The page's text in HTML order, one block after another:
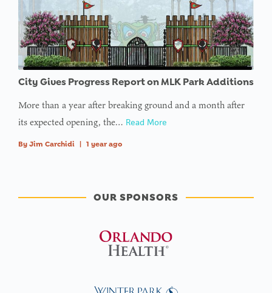
City Gives Progress Report on MLK Park Additions
More than a year after breaking ground and a month after
its expected opening, the… Read More
By Jim Carchidi 1 year ago
OUR SPONSORS